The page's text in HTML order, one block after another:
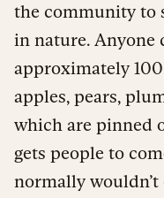
the community to
in nature.
approximately
apples, pears,
which are pinned
gets people to
normally wouldn’t